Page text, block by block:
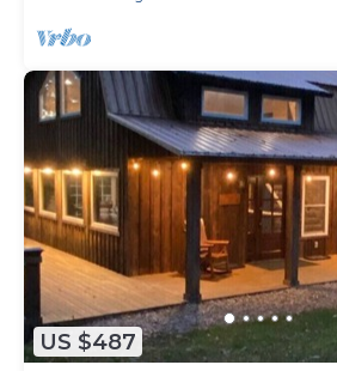
US $487